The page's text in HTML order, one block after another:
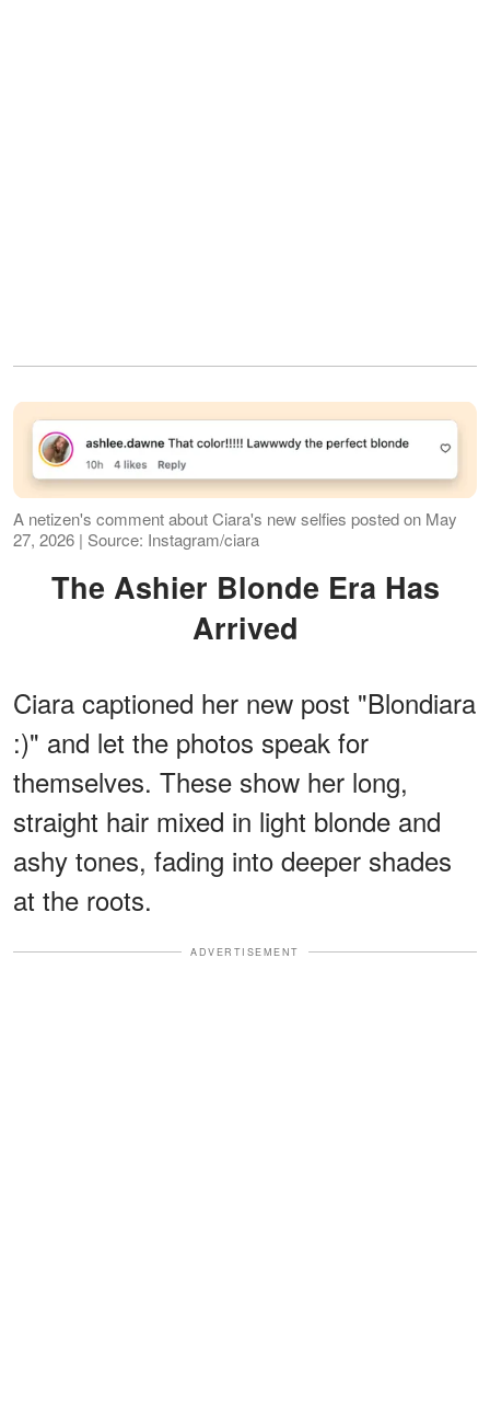
A netizen's comment about Ciara's new selfies posted on May
27, 2026 | Source: Instagram/ciara
The Ashier Blonde Era Has
Arrived
Ciara captioned her new post "Blondiara
:)" and let the photos speak for
themselves. These show her long,
straight hair mixed in light blonde and
ashy tones, fading into deeper shades
at the roots.
ADVERTISEMENT